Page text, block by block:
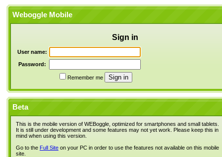
Weboggle Mobile
Sign in
User name:
Password:
Remember me
Beta
This is the mobile version of WEBoggle, optimized for smartphones and small tablets.
It is still under development and some features may not yet work. Please keep this in
mind when using this version.
Go to the Full Site on your PC in order to use the features not available on this mobile
site.